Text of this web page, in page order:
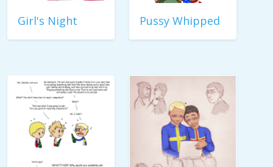
Girl's Night Pussy Whipped